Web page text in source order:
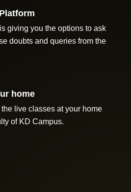
giving you the options to ask
doubts and queries from the
home
live classes at your home
of KD Campus.